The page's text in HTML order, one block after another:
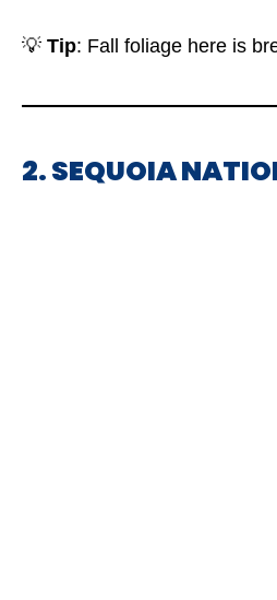
💡 Tip: Fall foliage here is
2. SEQUOIA